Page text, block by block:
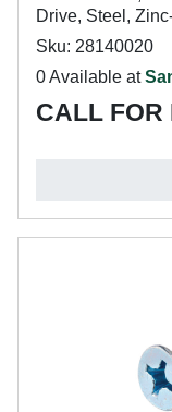
Drive, Steel,
Sku: 28140020
0 Available at
CALL FOR